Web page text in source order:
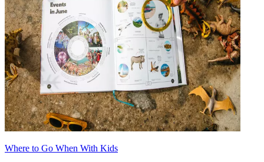
Where to Go When With Kids